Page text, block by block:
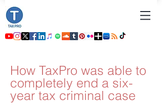
How TaxPro was able to
completely end a six-
year tax criminal case